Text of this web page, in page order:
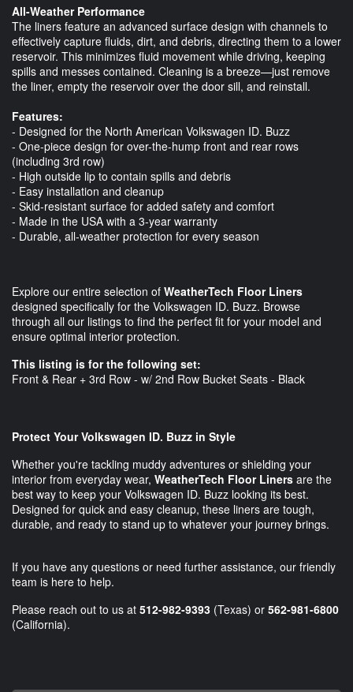
All-Weather Performance
The liners feature an advanced surface design with channels to
effectively capture fluids, dirt, and debris, directing them to a lower
reservoir. This minimizes fluid movement while driving, keeping
spills and messes contained. Cleaning is a breeze—just remove
the liner, empty the reservoir over the door sill, and reinstall.
Features:
- Designed for the North American Volkswagen ID. Buzz
- One-piece design for over-the-hump front and rear rows
(including 3rd row)
- High outside lip to contain spills and debris
- Easy installation and cleanup
- Skid-resistant surface for added safety and comfort
- Made in the USA with a 3-year warranty
- Durable, all-weather protection for every season
Explore our entire selection of WeatherTech Floor Liners
designed specifically for the Volkswagen ID. Buzz. Browse
through all our listings to find the perfect fit for your model and
ensure optimal interior protection.
This listing is for the following set:
Front & Rear + 3rd Row - w/ 2nd Row Bucket Seats - Black
Protect Your Volkswagen ID. Buzz in Style
Whether you're tackling muddy adventures or shielding your
interior from everyday wear, WeatherTech Floor Liners are the
best way to keep your Volkswagen ID. Buzz looking its best.
Designed for quick and easy cleanup, these liners are tough,
durable, and ready to stand up to whatever your journey brings.
If you have any questions or need further assistance, our friendly
team is here to help.
Please reach out to us at 512-982-9393 (Texas) or 562-981-6800
(California).